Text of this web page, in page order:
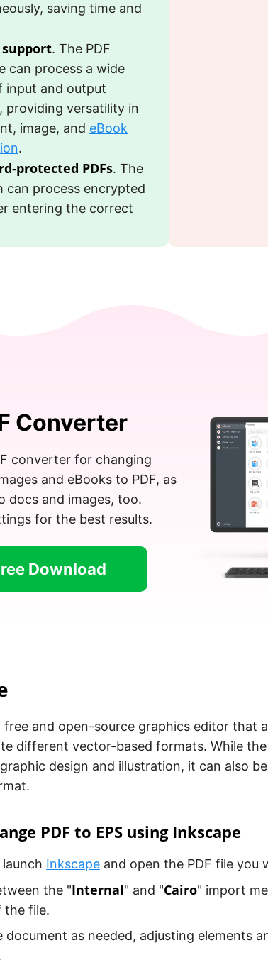
saving time and
. The PDF
can process a wide
input and output
providing versatility in
image, and eBook
.
protected PDFs. The
can process encrypted
entering the correct
Converter
converter for changing
and eBooks to PDF, as
docs and images, too.
for the best results.
Download
free and open-source graphics editor that
different vector-based formats. While
design and illustration, it can also
PDF to EPS using Inkscape
Inkscape and open the PDF file you
the "Internal" and "Cairo" import
the file.
document as needed, adjusting elements